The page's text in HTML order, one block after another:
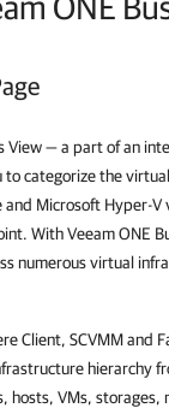
View — a part of an
to categorize the
and Microsoft Hyper-
With Veeam ONE
numerous virtual
Client, SCVMM and
hierarchy
hosts, VMs, storages,